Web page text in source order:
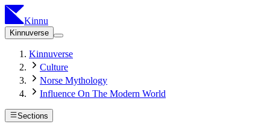
Kinnu
Kinnuverse
Kinnuverse
Culture
Norse Mythology
Influence On The Modern World
Sections